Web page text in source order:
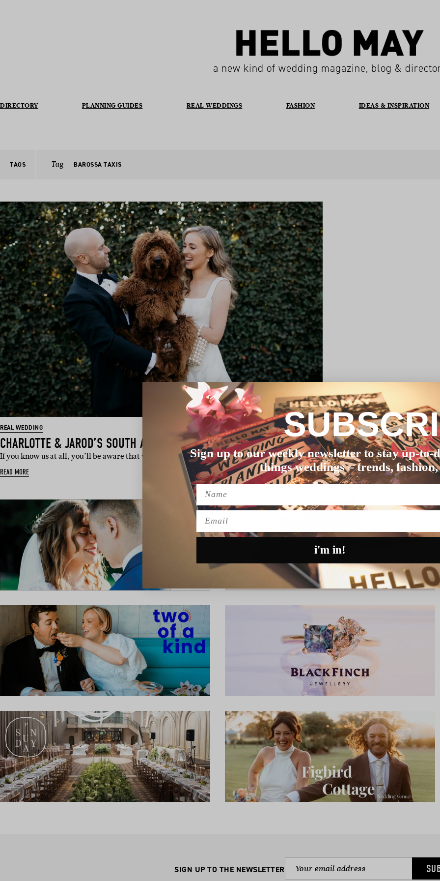
a new kind of wedding magazine, blog &
DIRECTORY PLANNING GUIDES REAL WEDDINGS FASHION IDEAS & INSPIRATION
TAGS Tag BAROSSA TAXIS
REAL WEDDING
CHARLOTTE & JAROD’S SOUTH AUSTRALIAN WEDDING
If you know us at all, you’ll be aware that we love a dog in a wedding party – as do …
READ MORE
SIGN UP TO THE NEWSLETTER
Sign up to our weekly newsletter to stay up-to-
things weddings – trends,
Name
i'm in!